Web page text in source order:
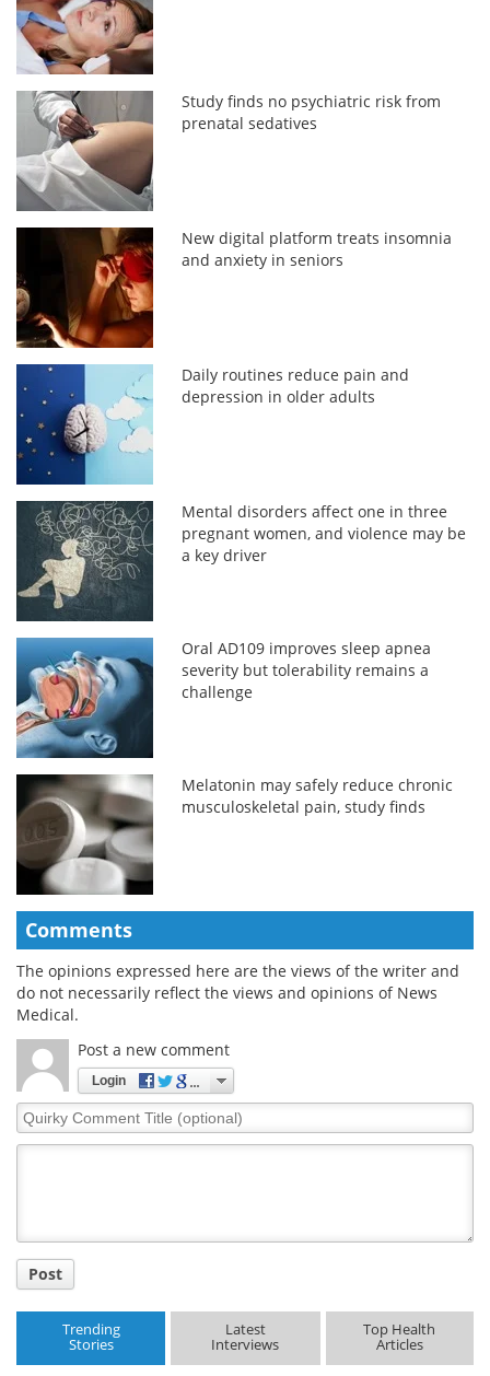
Study finds no psychiatric risk from
prenatal sedatives
New digital platform treats insomnia
and anxiety in seniors
Daily routines reduce pain and
depression in older adults
Mental disorders affect one in three
pregnant women, and violence may be
a key driver
Oral AD109 improves sleep apnea
severity but tolerability remains a
challenge
Melatonin may safely reduce chronic
musculoskeletal pain, study finds
Comments
The opinions expressed here are the views of the writer and
do not necessarily reflect the views and opinions of News
Medical.
Post a new comment
Login
Quirky
Comment
Post
Trending
Stories
Latest
Interviews
Top Health
Articles